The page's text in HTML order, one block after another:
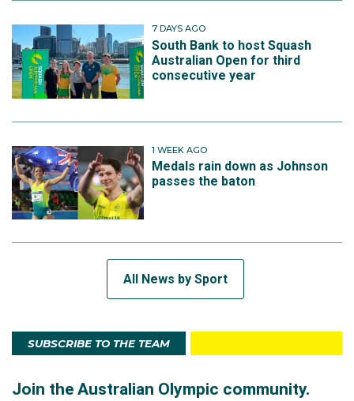
7 DAYS AGO
South Bank to host Squash
Australian Open for third
consecutive year
1 WEEK AGO
Medals rain down as Johnson
passes the baton
All News by Sport
SUBSCRIBE TO THE TEAM